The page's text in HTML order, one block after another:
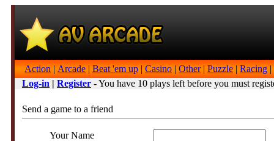
Action | Arcade | Beat 'em up | Casino | Other| Puzzle | Racing |
Log-in | Register - You have 10 plays left before you must
Send a game to a friend
Your Name